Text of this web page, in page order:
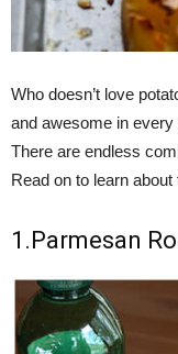
Who doesn’t love
and awesome in
There are endless
Read on to learn
1.Parmesan